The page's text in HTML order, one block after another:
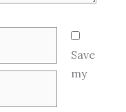
Save
my